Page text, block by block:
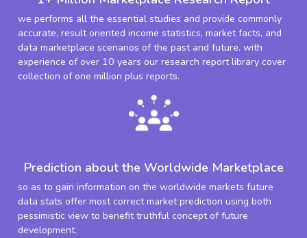
we performs all the essential studies and provide commonly
accurate, result oriented income statistics, market facts, and
data marketplace scenarios of the past and future. with
experience of over 10 years our research report library cover
collection of one million plus reports.
Prediction about the Worldwide Marketplace
so as to gain information on the worldwide markets future
data stats offer most correct market prediction using both
pessimistic view to benefit truthful concept of future
development.